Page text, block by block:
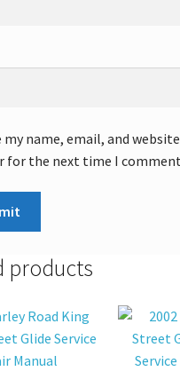
my name, email, and
for the next time I
products